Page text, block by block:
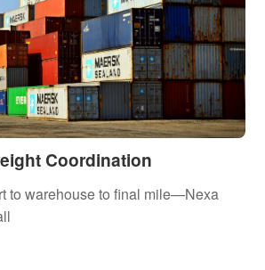
Coordination
to warehouse to final mile—Nexa